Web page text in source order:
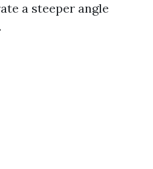
a steeper angle